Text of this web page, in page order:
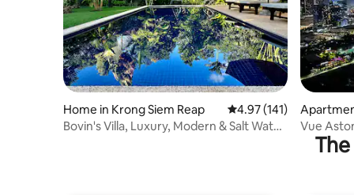
Home in Krong Siem Reap 4.97 out of 5 average
4.97 (141)
Bovin's Villa, Luxury, Modern & Salt Water
Vue
River